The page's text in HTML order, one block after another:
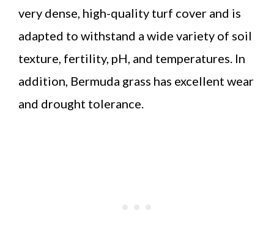
very dense, high-quality turf cover and is
adapted to withstand a wide variety of soil
texture, fertility, pH, and temperatures. In
addition, Bermuda grass has excellent wear
and drought tolerance.